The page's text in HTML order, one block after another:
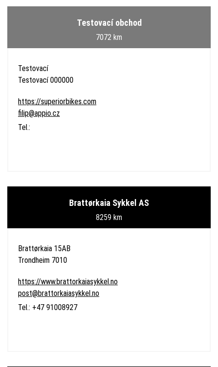
Testovací obchod
7072 km
Testovací
Testovací 000000
https://superiorbikes.com
filip@appio.cz
Tel.:
Brattørkaia Sykkel AS
8259 km
Brattørkaia 15AB
Trondheim 7010
https://www.brattorkaiasykkel.no
post@brattorkaiasykkel.no
Tel.: +47 91008927